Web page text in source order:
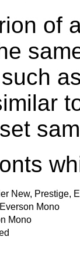
of
New, Prestige,
Mono
Mono